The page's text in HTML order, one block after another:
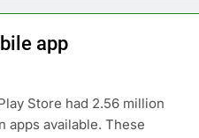
app
Store had 2.56 million
apps available. These